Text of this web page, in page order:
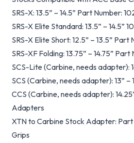
SRS-X: 13.5” – 14.5” Part Number:
SRS-X Elite Standard: 13.5” – 14.5”
SRS-X Elite Short: 12.5” – 13.5”
SRS-XF Folding: 13.75” – 14.75”
SCS-Lite (Carbine, needs adapter):
SCS (Carbine, needs adapter): 13”
CCS (Carbine, needs adapter):
Adapters
XTN to Carbine Stock Adapter:
Grips